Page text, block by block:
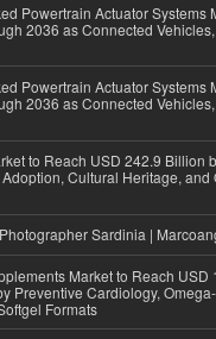
Powertrain Actuator Systems
2036 as Connected
Powertrain Actuator Systems
2036 as Connected
to Reach USD 242.9 Billion
Cultural Heritage, and
Sardinia |
Market to Reach USD
Preventive Cardiology,
Formats